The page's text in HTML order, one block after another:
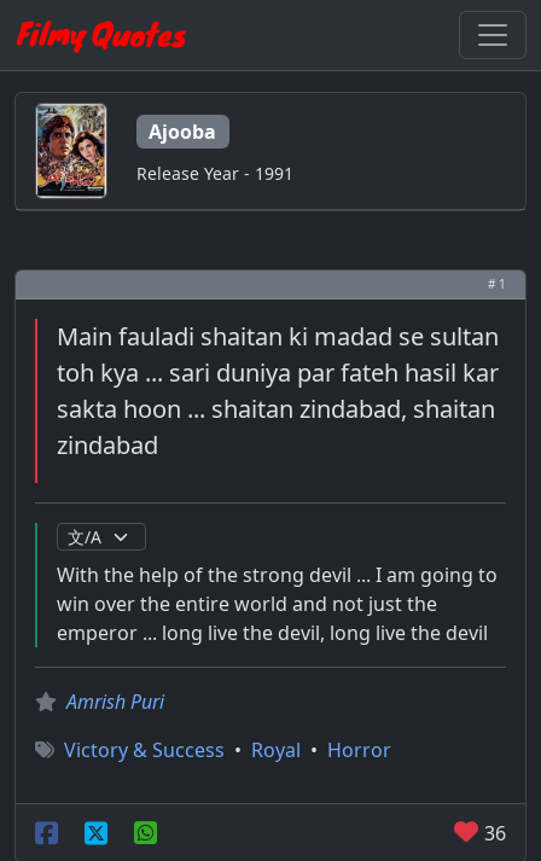
Ajooba
Release Year - 1991
# 1
Main fauladi shaitan ki madad se sultan
toh kya ... sari duniya par fateh hasil kar
sakta hoon ... shaitan zindabad, shaitan
zindabad
With the help of the strong devil ... I am going to
win over the entire world and not just the
emperor ... long live the devil, long live the devil
Amrish Puri
Victory & Success • Royal • Horror
36